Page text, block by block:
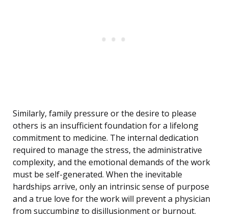
Similarly, family pressure or the desire to please
others is an insufficient foundation for a lifelong
commitment to medicine. The internal dedication
required to manage the stress, the administrative
complexity, and the emotional demands of the work
must be self-generated. When the inevitable
hardships arrive, only an intrinsic sense of purpose
and a true love for the work will prevent a physician
from succumbing to disillusionment or burnout.